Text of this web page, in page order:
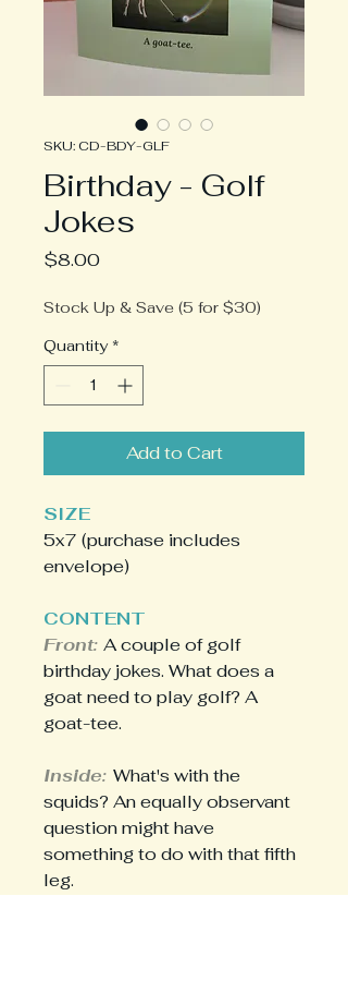
SKU: CD-BDY-GLF
Birthday - Golf
Jokes
$8.00Price
Stock Up & Save (5 for $30)
Quantity *
Add to Cart
SIZE
5x7 (purchase includes
envelope)
CONTENT
Front: A couple of golf
birthday jokes. What does a
goat need to play golf? A
goat-tee.
Inside: What's with the
squids? An equally observant
question might have
something to do with that fifth
leg.